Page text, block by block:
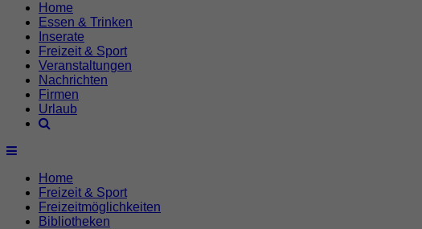
Home
Essen & Trinken
Inserate
Freizeit & Sport
Veranstaltungen
Nachrichten
Firmen
Urlaub
Home
Freizeit & Sport
Freizeitmöglichkeiten
Bibliotheken